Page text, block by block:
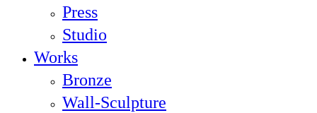
Press
Studio
Works
Bronze
Wall-Sculpture